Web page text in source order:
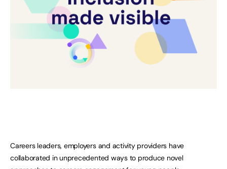
Careers leaders, employers and activity providers have
collaborated in unprecedented ways to produce novel